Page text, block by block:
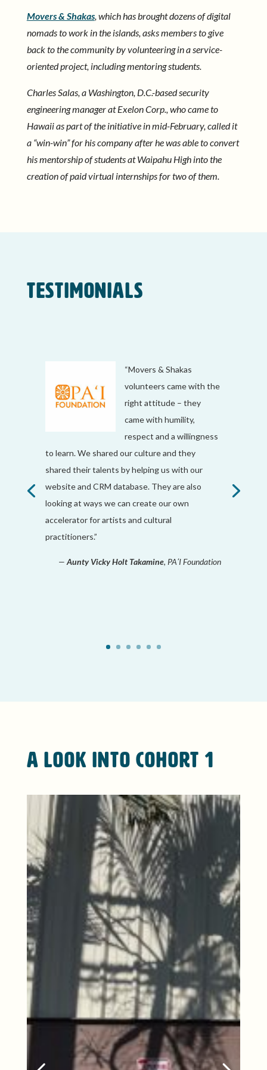
Movers & Shakas, which has brought dozens of digital
nomads to work in the islands, asks members to give
back to the community by volunteering in a service-
oriented project, including mentoring students.
Charles Salas, a Washington, D.C.-based security
engineering manager at Exelon Corp., who came to
Hawaii as part of the initiative in mid-February, called it
a “win-win” for his company after he was able to convert
his mentorship of students at Waipahu High into the
creation of paid virtual internships for two of them.
Testimonials
“Movers & Shakas
volunteers came with the
right attitude – they
came with humility,
respect and a willingness
to learn. We shared our culture and they
shared their talents by helping us with our
website and CRM database. They are also
looking at ways we can create our own
accelerator for artists and cultural
practitioners.”
—Aunty Vicky Holt Takamine, PAʻI Foundation
A Look Into Cohort 1